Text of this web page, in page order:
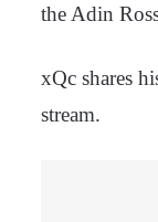
the Adin
xQc shares
stream.